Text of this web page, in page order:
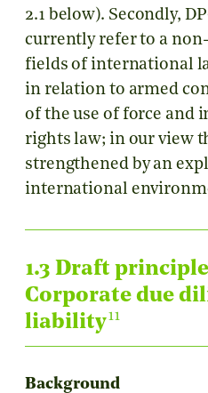
2.1 below). Secondly,
currently refer to a
fields of international
in relation to armed
of the use of force and
rights law; in our view
strengthened by an
international
1.3 Draft
Corporate due
liability11
Background